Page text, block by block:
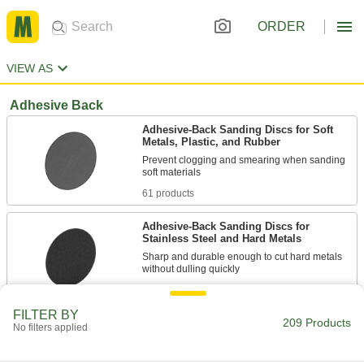
ORDER
VIEW AS
Adhesive Back
Adhesive-Back Sanding Discs for Soft
Metals, Plastic, and Rubber
Prevent clogging and smearing when sanding
61 products
Adhesive-Back Sanding Discs for
Stainless Steel and Hard Metals
Sharp and durable enough to cut hard metals
28 products
Adhesive-Back Sanding Discs
FILTER BY
No filters applied 209 Products